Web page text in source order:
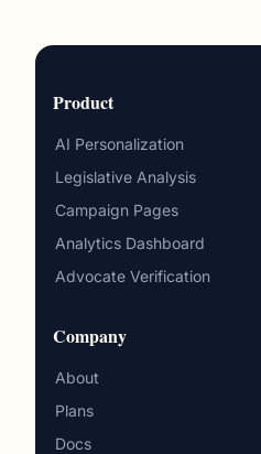
Product
AI Personalization
Legislative Analysis
Campaign Pages
Analytics Dashboard
Advocate Verification
Company
About
Plans
Docs